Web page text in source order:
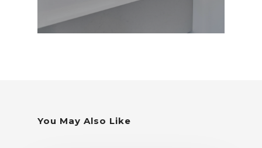
You May Also Like